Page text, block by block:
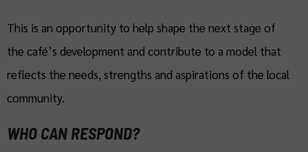
This is an opportunity to help shape the next stage of
the café’s development and contribute to a model that
reflects the needs, strengths and aspirations of the local
community.
WHO CAN RESPOND?